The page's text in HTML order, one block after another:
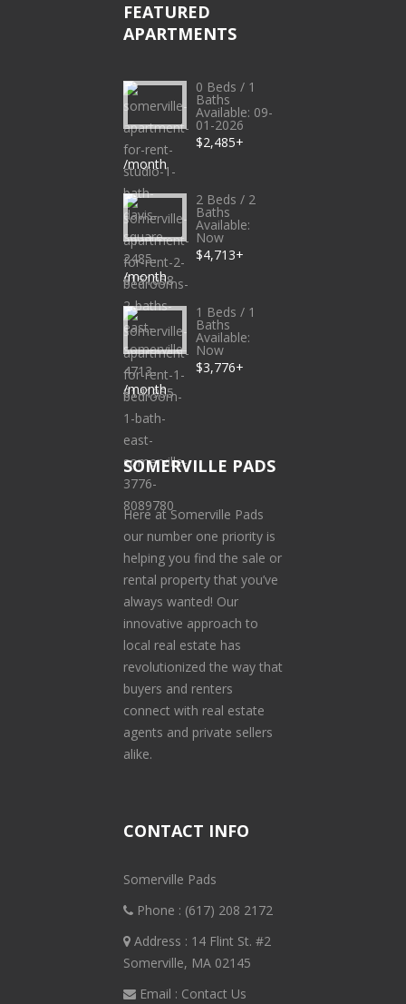
FEATURED
APARTMENTS
0 Beds / 1
Baths
Available: 09-
01-2026
$2,485+
/month
2 Beds / 2
Baths
Available:
Now
$4,713+
/month
1 Beds / 1
Baths
Available:
Now
$3,776+
/month
SOMERVILLE PADS
Here at Somerville Pads
our number one priority is
helping you find the sale or
rental property that you’ve
always wanted! Our
innovative approach to
local real estate has
revolutionized the way that
buyers and renters
connect with real estate
agents and private sellers
alike.
CONTACT INFO
Somerville Pads
Phone : (617) 208 2172
Address : 14 Flint St. #2
Somerville, MA 02145
Email : Contact Us